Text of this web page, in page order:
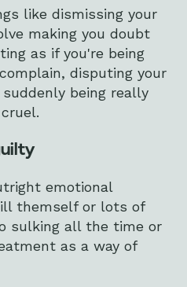
like dismissing your
making you doubt
as if you're being
disputing your
being really
emotional
themself or lots of
sulking all the time or
as a way of